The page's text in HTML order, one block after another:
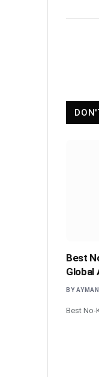
Best
Global
BY
Best No-